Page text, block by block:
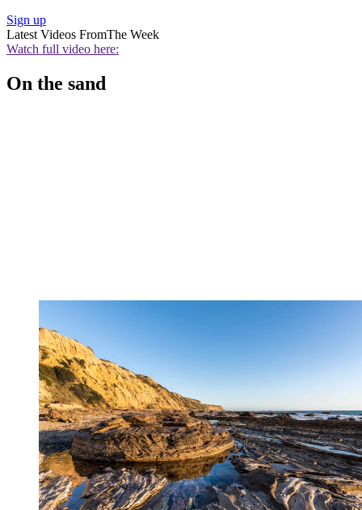
Sign up
Latest Videos FromThe Week
Watch full video here:
On the sand